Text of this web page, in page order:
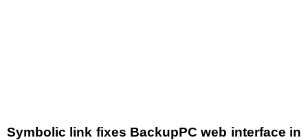
Symbolic link fixes BackupPC web interface in